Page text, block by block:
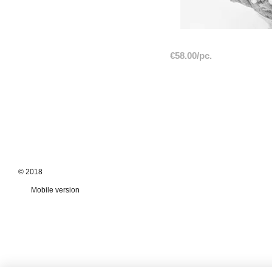
€58.00/pc.
© 2018
Mobile version